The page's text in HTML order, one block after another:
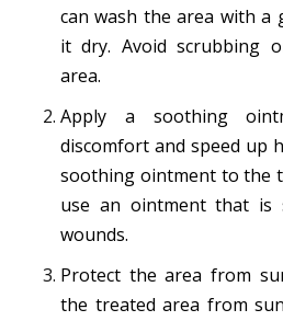
can wash the area with a
it dry. Avoid scrubbing
area.
Apply a soothing
discomfort and speed up
soothing ointment to the
use an ointment that
wounds.
Protect the area from
the treated area from